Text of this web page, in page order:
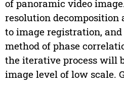
of panoramic video
resolution
to image registration,
method of phase
the iterative process will
image level of low scale.